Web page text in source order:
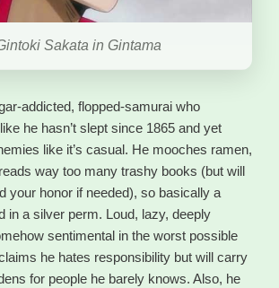
Sakata in Gintama
addicted, flopped-samurai who
he hasn’t slept since 1865 and yet
like it’s casual. He mooches ramen,
way too many trashy books (but will
your honor if needed), so basically a
in a silver perm. Loud, lazy, deeply
sentimental in the worst possible
he hates responsibility but will carry
for people he barely knows. Also, he